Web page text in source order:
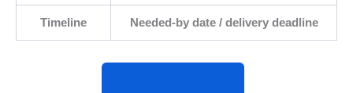
Timeline Needed-by date / delivery deadline